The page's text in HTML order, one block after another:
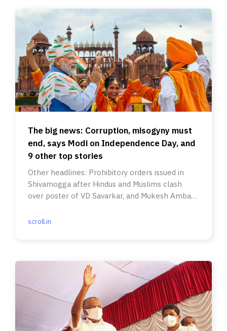
The big news: Corruption, misogyny must
end, says Modi on Independence Day, and
9 other top stories
Other headlines: Prohibitory orders issued in
Shivamogga after Hindus and Muslims clash
over poster of VD Savarkar, and Mukesh Ambani
scroll.in